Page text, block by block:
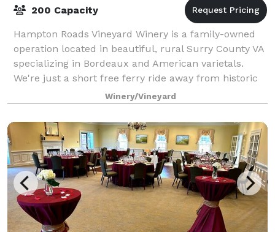
200 Capacity
Hampton Roads Vineyard Winery is a family-owned
operation located in beautiful, rural Surry County VA
specializing in Bordeaux and American varietals.
We're just a short free ferry ride away from historic
Jamestown and Williamsburg. Here a
Winery/Vineyard